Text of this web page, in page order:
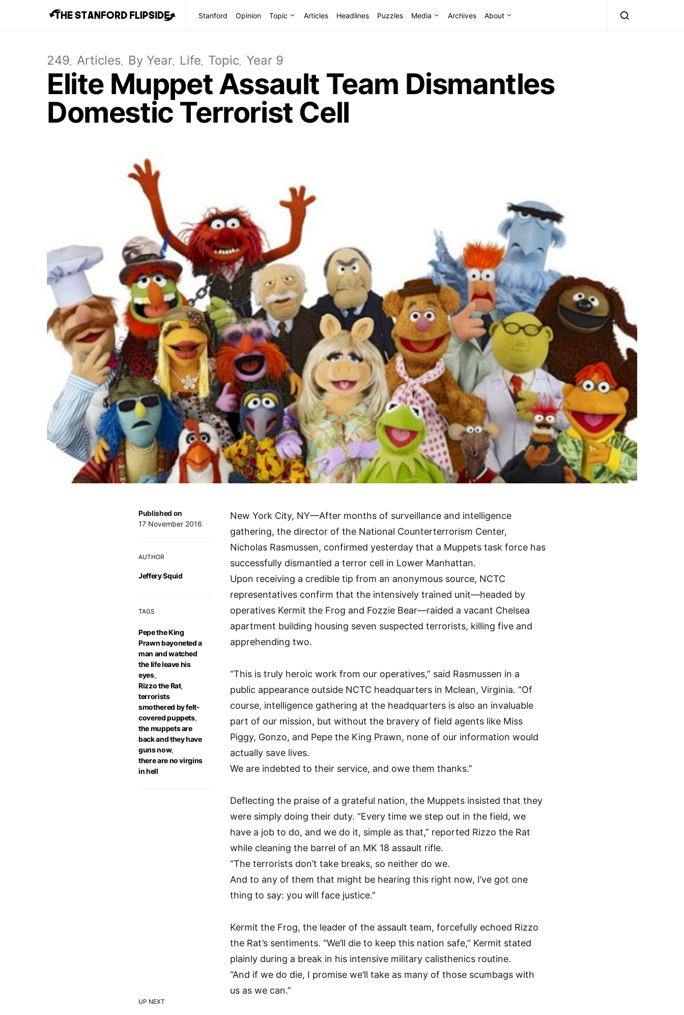
Stanford Opinion Topic Articles Headlines Puzzles Media Archives About
249 Articles By Year Life Topic Year 9
Elite Muppet Assault Team Dismantles
Domestic Terrorist Cell
UP NEXT
Published on
17 November 2016
AUTHOR
Jeffery Squid
TAGS
Pepe the King
Prawn bayoneted a
man and watched
the life leave his
eyes,
Rizzo the Rat,
terrorists
smothered by felt-
covered puppets,
the muppets are
back and they have
guns now,
there are no virgins
in hell
New York City, NY—After months of surveillance and intelligence
gathering, the director of the National Counterterrorism Center,
Nicholas Rasmussen, confirmed yesterday that a Muppets task force has
successfully dismantled a terror cell in Lower Manhattan.
Upon receiving a credible tip from an anonymous source, NCTC
representatives confirm that the intensively trained unit—headed by
operatives Kermit the Frog and Fozzie Bear—raided a vacant Chelsea
apartment building housing seven suspected terrorists, killing five and
apprehending two.
“This is truly heroic work from our operatives,” said Rasmussen in a
public appearance outside NCTC headquarters in Mclean, Virginia. “Of
course, intelligence gathering at the headquarters is also an invaluable
part of our mission, but without the bravery of field agents like Miss
Piggy, Gonzo, and Pepe the King Prawn, none of our information would
actually save lives.
We are indebted to their service, and owe them thanks.”
Deflecting the praise of a grateful nation, the Muppets insisted that they
were simply doing their duty. “Every time we step out in the field, we
have a job to do, and we do it, simple as that,” reported Rizzo the Rat
while cleaning the barrel of an MK 18 assault rifle.
“The terrorists don’t take breaks, so neither do we.
And to any of them that might be hearing this right now, I’ve got one
thing to say: you will face justice.”
Kermit the Frog, the leader of the assault team, forcefully echoed Rizzo
the Rat’s sentiments. “We’ll die to keep this nation safe,” Kermit stated
plainly during a break in his intensive military calisthenics routine.
“And if we do die, I promise we’ll take as many of those scumbags with
us as we can.”